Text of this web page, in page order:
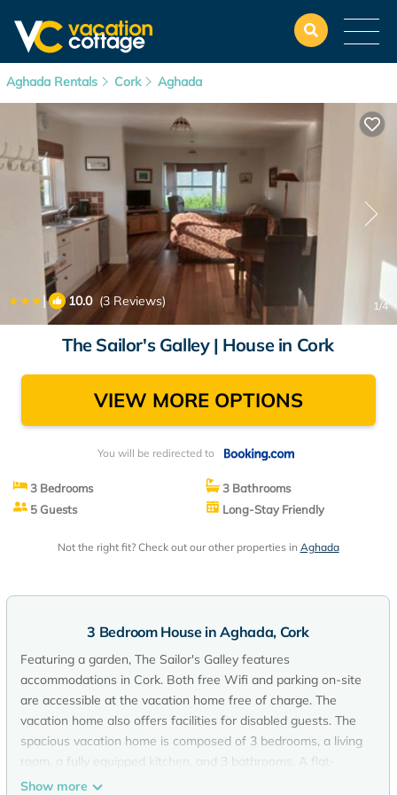
Aghada Rentals Cork Aghada
| 10.0(3 Reviews) 1/4
The Sailor's Galley | House in Cork
VIEW MORE OPTIONS
You will be redirected to
3 Bedrooms
3 Bathrooms
5 Guests
Long-Stay Friendly
Not the right fit? Check out our other properties in Aghada
3 Bedroom House in Aghada, Cork
Featuring a garden, The Sailor's Galley features
accommodations in Cork. Both free Wifi and parking on-site
are accessible at the vacation home free of charge. The
vacation home also offers facilities for disabled guests. The
spacious vacation home is composed of 3 bedrooms, a living
room, a fully equipped kitchen, and 3 bathrooms. A flat-
screen TV is available. The accommodation is non-smoking.
Show more